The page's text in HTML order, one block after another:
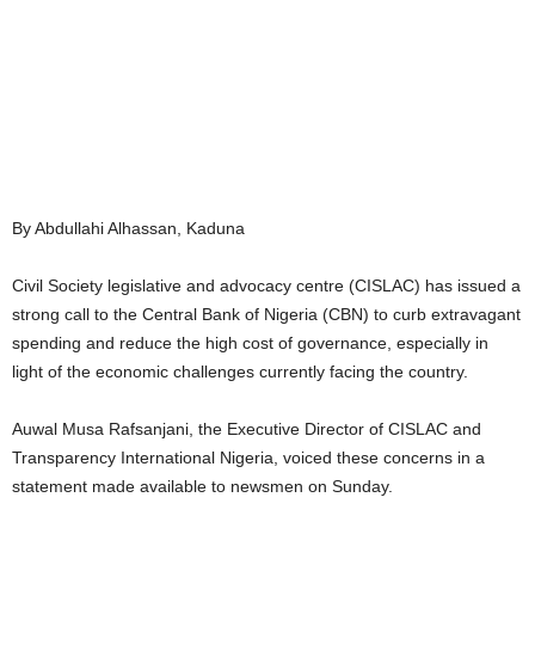
By Abdullahi Alhassan, Kaduna
Civil Society legislative and advocacy centre (CISLAC) has issued a
strong call to the Central Bank of Nigeria (CBN) to curb extravagant
spending and reduce the high cost of governance, especially in
light of the economic challenges currently facing the country.
Auwal Musa Rafsanjani, the Executive Director of CISLAC and
Transparency International Nigeria, voiced these concerns in a
statement made available to newsmen on Sunday.